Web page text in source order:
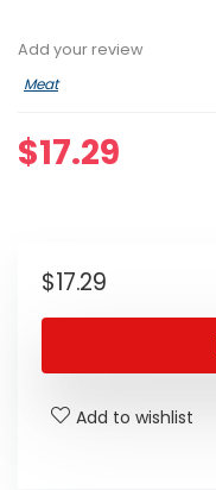
Add your review
Meat
$17.29
$17.29
Add to wishlist